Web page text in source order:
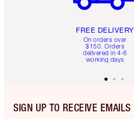
FREE DELIVERY
On orders over
$150. Orders
delivered in 4-6
working days
SIGN UP TO RECEIVE EMAILS